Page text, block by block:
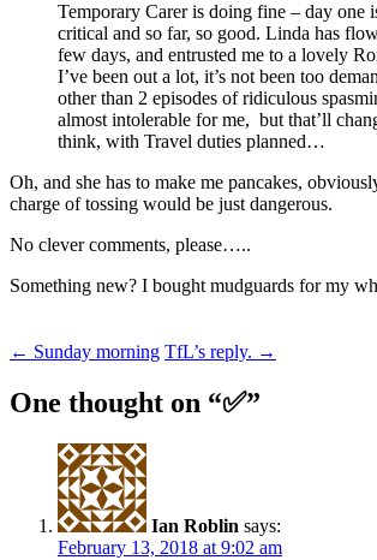
Temporary Carer is doing fine – day one
critical and so far, so good. Linda has
few days, and entrusted me to a lovely
I’ve been out a lot, it’s not been too
other than 2 episodes of ridiculous
almost intolerable for me, but that’ll
think, with Travel duties planned…
Oh, and she has to make me pancakes,
charge of tossing would be just dangerous.
No clever comments, please…..
Something new? I bought mudguards for my
Post
navigation
← Sunday morning TfL’s reply. →
One thought on “✅”
Ian Roblin says:
February 13, 2018 at 9:02 am